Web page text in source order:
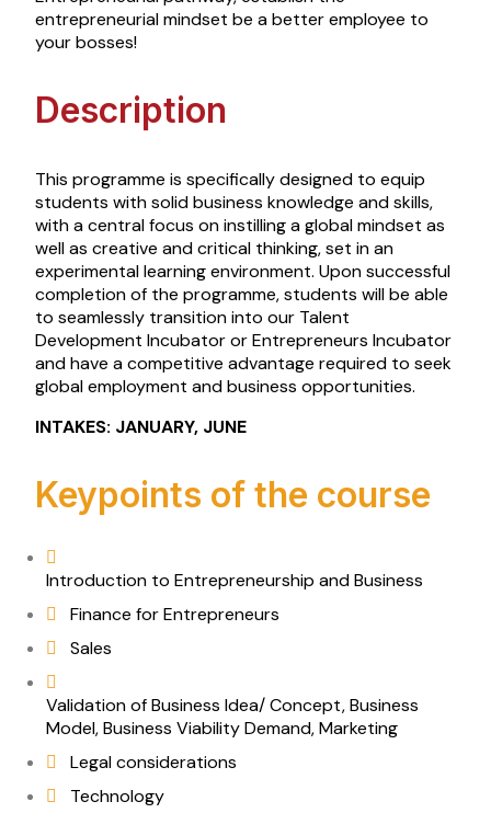
entrepreneurial mindset be a better employee to
your bosses!
Description
This programme is specifically designed to equip
students with solid business knowledge and skills,
with a central focus on instilling a global mindset as
well as creative and critical thinking, set in an
experimental learning environment. Upon successful
completion of the programme, students will be able
to seamlessly transition into our Talent
Development Incubator or Entrepreneurs Incubator
and have a competitive advantage required to seek
global employment and business opportunities.
INTAKES: JANUARY, JUNE
Keypoints of the course
Introduction to Entrepreneurship and Business
Finance for Entrepreneurs
Sales
Validation of Business Idea/ Concept, Business
Model, Business Viability Demand, Marketing
Legal considerations
Technology